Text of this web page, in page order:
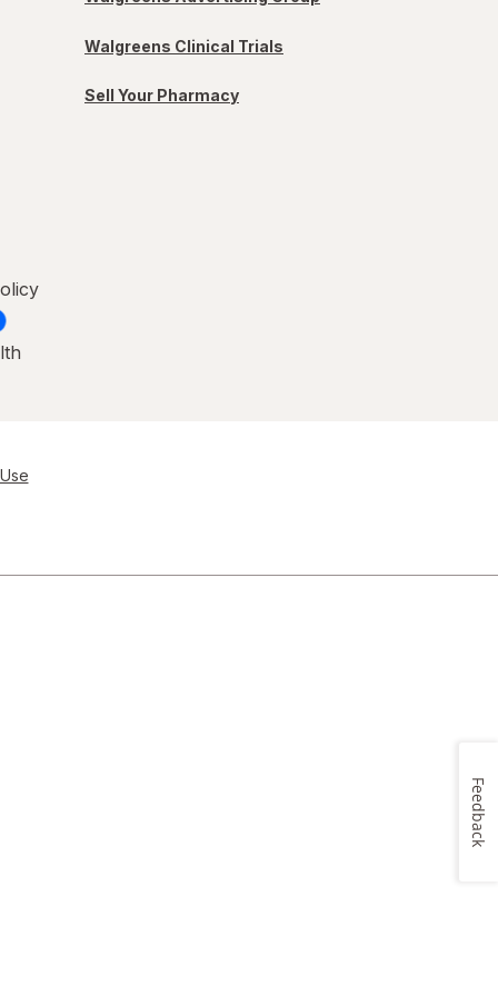
Walgreens Clinical Trials
Sell Your Pharmacy
Feedback